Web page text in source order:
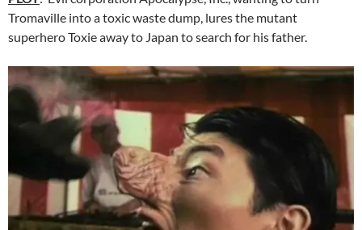
Tromaville into a toxic waste dump, lures the mutant
superhero Toxie away to Japan to search for his father.